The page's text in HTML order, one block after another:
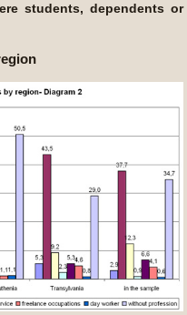
students, dependents or